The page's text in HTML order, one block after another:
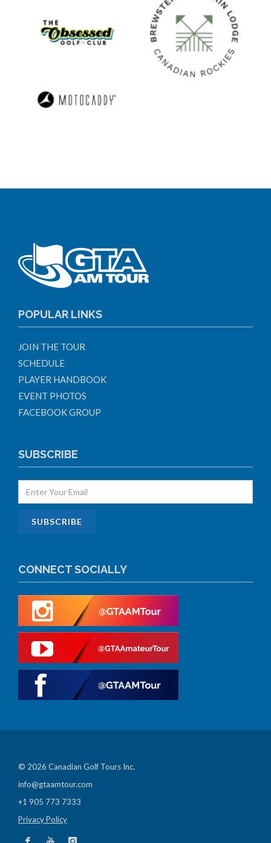
POPULAR LINKS
JOIN THE TOUR
SCHEDULE
PLAYER HANDBOOK
EVENT PHOTOS
FACEBOOK GROUP
SUBSCRIBE
CONNECT SOCIALLY
© 2026 Canadian Golf Tours Inc.
info@gtaamtour.com
+1 905 773 7333
Privacy Policy